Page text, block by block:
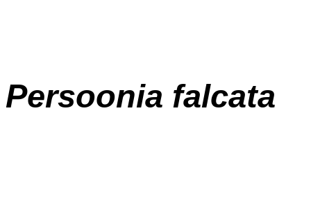
Persoonia falcata